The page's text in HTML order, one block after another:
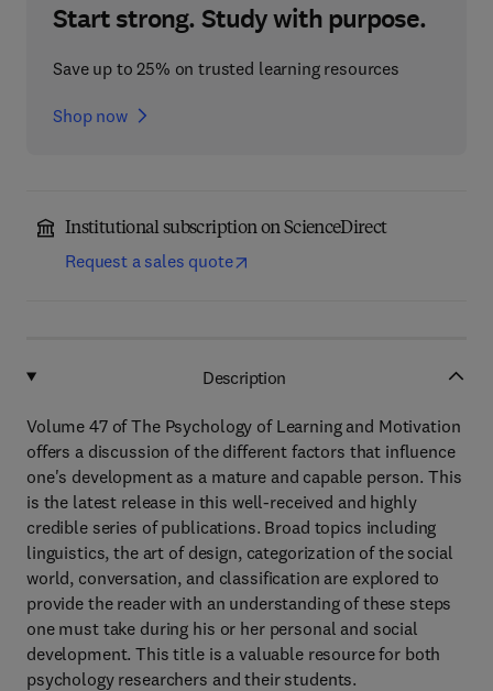
Start strong. Study with purpose.
Save up to 25% on trusted learning resources
Shop now
Institutional subscription on ScienceDirect
Request a sales quote
Description
Volume 47 of The Psychology of Learning and Motivation
offers a discussion of the different factors that influence
one's development as a mature and capable person. This
is the latest release in this well-received and highly
credible series of publications. Broad topics including
linguistics, the art of design, categorization of the social
world, conversation, and classification are explored to
provide the reader with an understanding of these steps
one must take during his or her personal and social
development. This title is a valuable resource for both
psychology researchers and their students.